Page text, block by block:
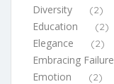
Diversity (2)
Education (2)
Elegance (2)
Embracing Failure
Emotion (2)